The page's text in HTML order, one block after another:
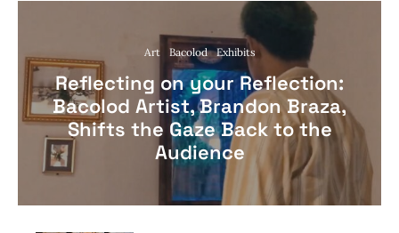
Art Bacolod Exhibits
Reflecting on your Reflection:
Bacolod Artist, Brandon Braza,
Shifts the Gaze Back to the
Audience